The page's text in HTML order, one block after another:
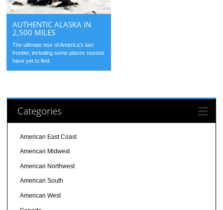
AUTHENTIC ALASKA IN
2,500 MILES
The ultimate tour of America’s last
frontier, including some places tourists
have yet to find.
Categories
American East Coast
American Midwest
American Northwest
American South
American West